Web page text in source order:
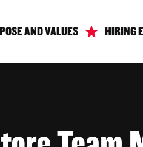
AND VALUES HIRING